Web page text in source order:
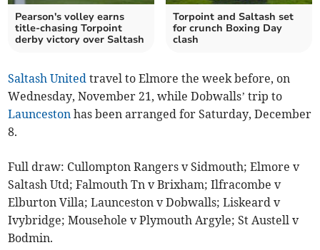
Pearson's volley earns
title-chasing Torpoint
derby victory over Saltash
Torpoint and Saltash set
for crunch Boxing Day
clash
Saltash United travel to Elmore the week before, on
Wednesday, November 21, while Dobwalls’ trip to
Launceston has been arranged for Saturday, December
8.
Full draw: Cullompton Rangers v Sidmouth; Elmore v
Saltash Utd; Falmouth Tn v Brixham; Ilfracombe v
Elburton Villa; Launceston v Dobwalls; Liskeard v
Ivybridge; Mousehole v Plymouth Argyle; St Austell v
Bodmin.